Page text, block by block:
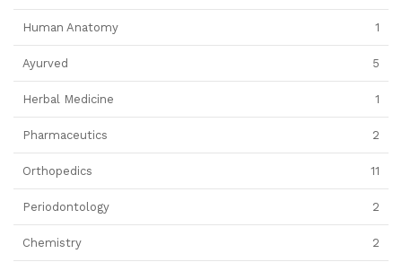
Human Anatomy 1
Ayurved 5
Herbal Medicine 1
Pharmaceutics 2
Orthopedics 11
Periodontology 2
Chemistry 2